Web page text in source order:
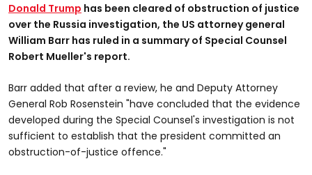
Donald Trump has been cleared of obstruction of justice
over the Russia investigation, the US attorney general
William Barr has ruled in a summary of Special Counsel
Robert Mueller's report.
Barr added that after a review, he and Deputy Attorney
General Rob Rosenstein "have concluded that the evidence
developed during the Special Counsel's investigation is not
sufficient to establish that the president committed an
obstruction-of-justice offence."